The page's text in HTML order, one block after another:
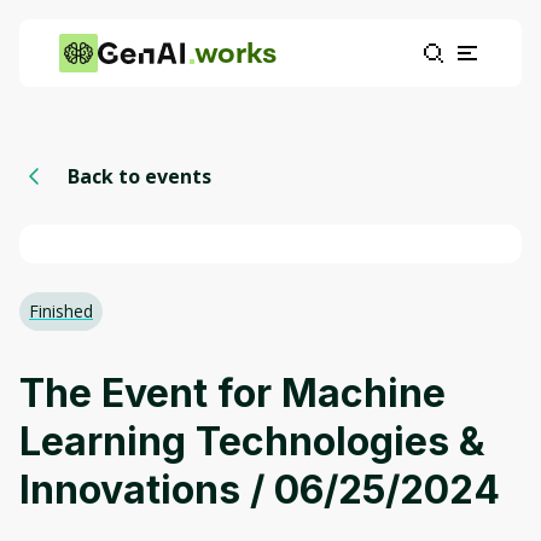
works
Back to events
Finished
The Event for Machine
Learning Technologies &
Innovations / 06/25/2024